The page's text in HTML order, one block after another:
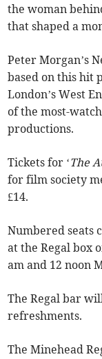
the woman
that shaped a
Peter Morgan’s
based on this hit
London’s West
of the most-
productions.
Tickets for ‘The
for film society
£14.
Numbered seats
at the Regal box
am and 12 noon
The Regal bar
refreshments.
The Minehead